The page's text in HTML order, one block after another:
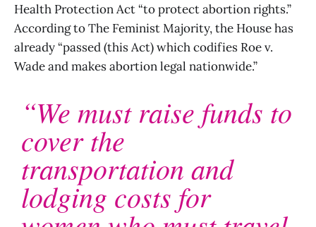
Health Protection Act “to protect abortion rights.”
According to The Feminist Majority, the House has
already “passed (this Act) which codifies Roe v.
Wade and makes abortion legal nationwide.”
“We must raise funds to
cover the
transportation and
lodging costs for